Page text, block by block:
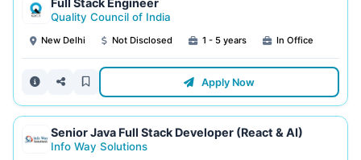
Full Stack Engineer
Quality Council of India
New Delhi Not Disclosed 1 - 5 years In Office
Apply Now
Senior Java Full Stack Developer (React & AI)
Info Way Solutions